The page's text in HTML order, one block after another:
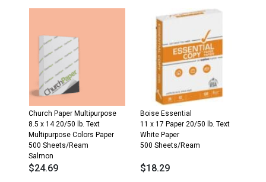
20/50
Multipurpose
Colors
Paper
500
Sheets/Ream
Orchid
quantity
Multipurpose
Colors
Cherry
quantity
Church Paper Multipurpose
8.5 x 14 20/50 lb. Text
Multipurpose Colors Paper
500 Sheets/Ream
Salmon
$24.69
Boise Essential
11 x 17 Paper 20/50 lb. Text
White Paper
500 Sheets/Ream
$18.29